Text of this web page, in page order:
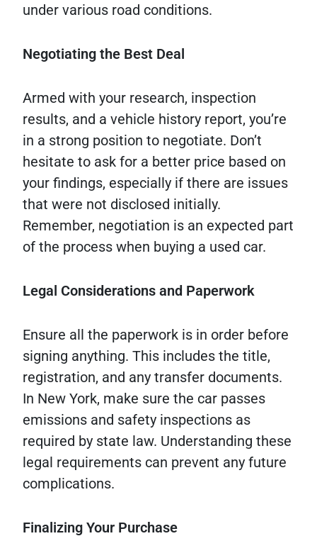
under various road conditions.
Negotiating the Best Deal
Armed with your research, inspection
results, and a vehicle history report, you’re
in a strong position to negotiate. Don’t
hesitate to ask for a better price based on
your findings, especially if there are issues
that were not disclosed initially.
Remember, negotiation is an expected part
of the process when buying a used car.
Legal Considerations and Paperwork
Ensure all the paperwork is in order before
signing anything. This includes the title,
registration, and any transfer documents.
In New York, make sure the car passes
emissions and safety inspections as
required by state law. Understanding these
legal requirements can prevent any future
complications.
Finalizing Your Purchase